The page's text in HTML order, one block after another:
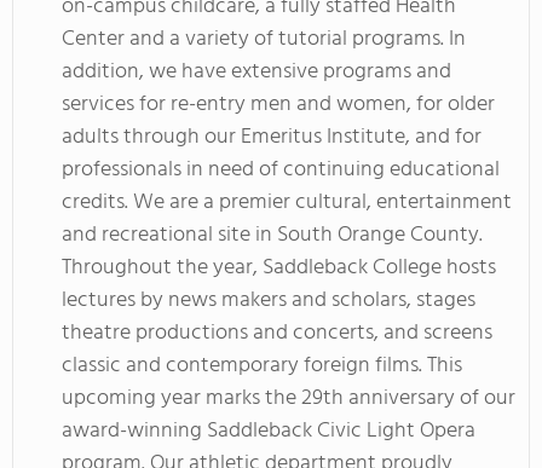
Center and a variety of tutorial programs. In
addition, we have extensive programs and
services for re-entry men and women, for older
adults through our Emeritus Institute, and for
professionals in need of continuing educational
credits. We are a premier cultural, entertainment
and recreational site in South Orange County.
Throughout the year, Saddleback College hosts
lectures by news makers and scholars, stages
theatre productions and concerts, and screens
classic and contemporary foreign films. This
upcoming year marks the 29th anniversary of our
award-winning Saddleback Civic Light Opera